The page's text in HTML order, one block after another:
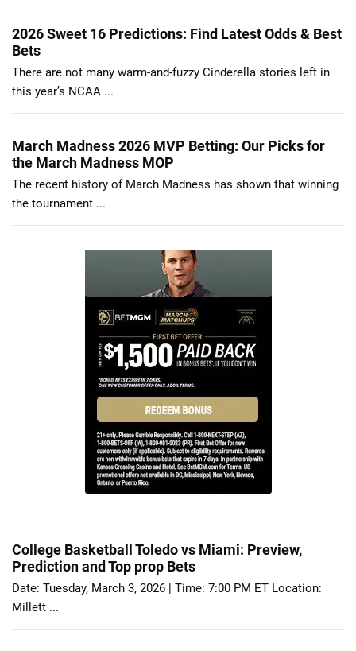
2026 Sweet 16 Predictions: Find Latest Odds & Best
Bets
There are not many warm-and-fuzzy Cinderella stories left in
this year’s NCAA ...
March Madness 2026 MVP Betting: Our Picks for
the March Madness MOP
The recent history of March Madness has shown that winning
the tournament ...
College Basketball Toledo vs Miami: Preview,
Prediction and Top prop Bets
Date: Tuesday, March 3, 2026 | Time: 7:00 PM ET Location:
Millett ...